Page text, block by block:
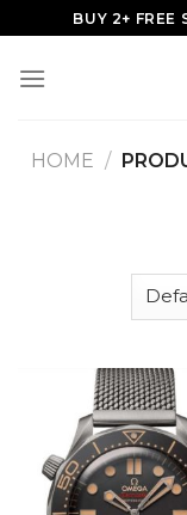
to
content
BUY 2+ FREE
HOME /